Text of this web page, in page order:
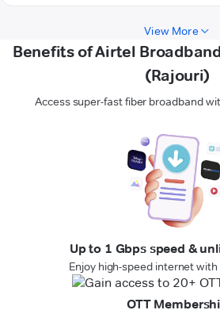
View More
Benefits of Airtel
(Rajouri)
Access super-fast fiber broadband
Up to 1 Gbps speed &
Enjoy high-speed internet
OTT